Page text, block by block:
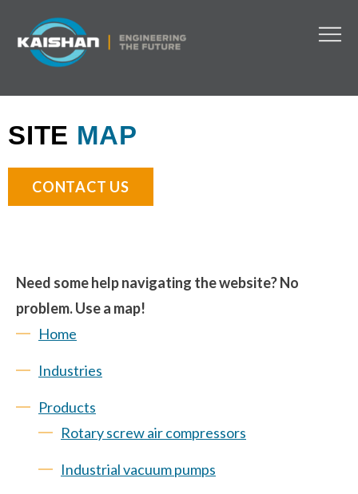
SITE MAP
CONTACT US
Need some help navigating the website? No
problem. Use a map!
Home
Industries
Products
Rotary screw air compressors
Industrial vacuum pumps